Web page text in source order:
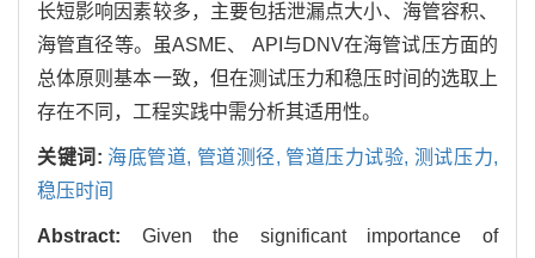
长短影响因素较多，主要包括泄漏点大小、海管容积、
海管直径等。虽ASME、 API与DNV在海管试压方面的
总体原则基本一致，但在测试压力和稳压时间的选取上
存在不同，工程实践中需分析其适用性。
关键词: 海底管道, 管道测径, 管道压力试验, 测试压力,
稳压时间
Abstract: Given the significant importance of